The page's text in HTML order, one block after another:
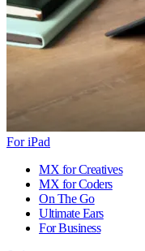
For iPad
MX for Creatives
MX for Coders
On The Go
Ultimate Ears
For Business